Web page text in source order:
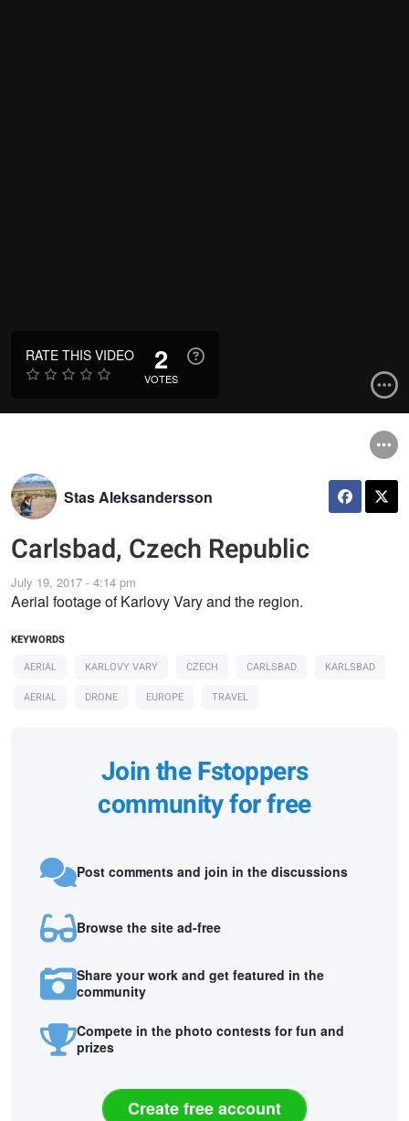
RATE THIS VIDEO 2
VOTES
Stas Aleksandersson
Carlsbad, Czech Republic
July 19, 2017 - 4:14 pm
Aerial footage of Karlovy Vary and the region.
KEYWORDS
AERIAL
KARLOVY VARY CZECH CARLSBAD
KARLSBAD
AERIAL
DRONE EUROPE TRAVEL
Join the Fstoppers
community for free
Post comments and join in the discussions
Browse the site ad-free
Share your work and get featured in the
community
Compete in the photo contests for fun and
prizes
Create free account